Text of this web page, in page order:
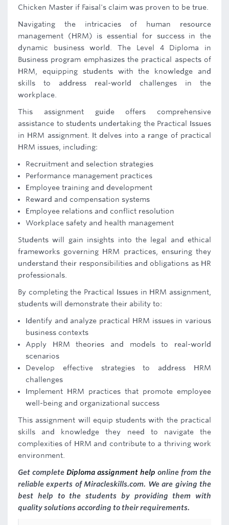
Chicken Master if Faisal's claim was proven to be true.
Navigating the intricacies of human resource
management (HRM) is essential for success in the
dynamic business world. The Level 4 Diploma in
Business program emphasizes the practical aspects of
HRM, equipping students with the knowledge and
skills to address real-world challenges in the
workplace.
This assignment guide offers comprehensive
assistance to students undertaking the Practical Issues
in HRM assignment. It delves into a range of practical
HRM issues, including:
Recruitment and selection strategies
Performance management practices
Employee training and development
Reward and compensation systems
Employee relations and conflict resolution
Workplace safety and health management
Students will gain insights into the legal and ethical
frameworks governing HRM practices, ensuring they
understand their responsibilities and obligations as HR
professionals.
By completing the Practical Issues in HRM assignment,
students will demonstrate their ability to:
Identify and analyze practical HRM issues in various
business contexts
Apply HRM theories and models to real-world
scenarios
Develop effective strategies to address HRM
challenges
Implement HRM practices that promote employee
well-being and organizational success
This assignment will equip students with the practical
skills and knowledge they need to navigate the
complexities of HRM and contribute to a thriving work
environment.
Get complete Diploma assignment help online from the
reliable experts of Miracleskills.com. We are giving the
best help to the students by providing them with
quality solutions according to their requirements.